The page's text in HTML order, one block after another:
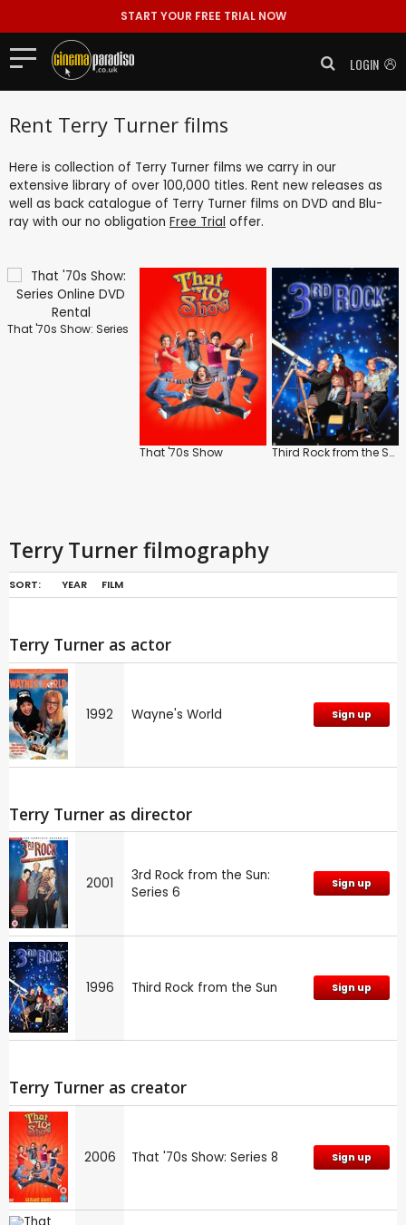
START YOUR FREE TRIAL NOW
LOGIN
Rent Terry Turner films
Here is collection of Terry Turner films we carry in our
extensive library of over 100,000 titles. Rent new releases as
well as back catalogue of Terry Turner films on DVD and Blu-
ray with our no obligation Free Trial offer.
That '70s Show: Series
That '70s Show Third Rock from the Sun
Terry Turner filmography
SORT: YEAR FILM
Terry Turner as actor
1992 Wayne's World Sign up
Terry Turner as director
2001
3rd Rock from the Sun:
Series 6
Sign up
1996 Third Rock from the Sun Sign up
Terry Turner as creator
2006 That '70s Show: Series 8 Sign up